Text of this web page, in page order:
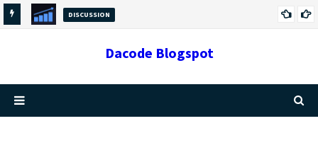
DISCUSSION
Dacode Blogspot